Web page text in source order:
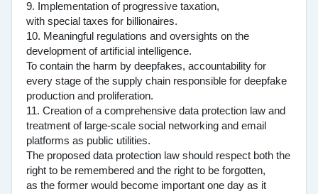
9. Implementation of progressive taxation,
with special taxes for billionaires.
10. Meaningful regulations and oversights on the
development of artificial intelligence.
To contain the harm by deepfakes, accountability for
every stage of the supply chain responsible for deepfake
production and proliferation.
11. Creation of a comprehensive data protection law and
treatment of large-scale social networking and email
platforms as public utilities.
The proposed data protection law should respect both the
right to be remembered and the right to be forgotten,
as the former would become important one day as it